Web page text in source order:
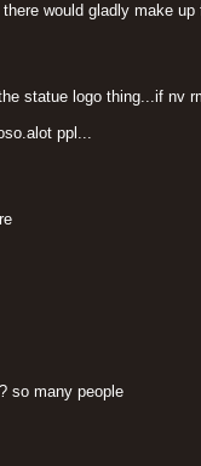
would gladly make up
statue logo thing...if nv
ppl...
so many people